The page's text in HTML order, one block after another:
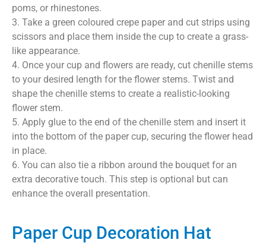
poms, or rhinestones.
3. Take a green coloured crepe paper and cut strips using
scissors and place them inside the cup to create a grass-
like appearance.
4. Once your cup and flowers are ready, cut chenille stems
to your desired length for the flower stems. Twist and
shape the chenille stems to create a realistic-looking
flower stem.
5. Apply glue to the end of the chenille stem and insert it
into the bottom of the paper cup, securing the flower head
in place.
6. You can also tie a ribbon around the bouquet for an
extra decorative touch. This step is optional but can
enhance the overall presentation.
Paper Cup Decoration Hat